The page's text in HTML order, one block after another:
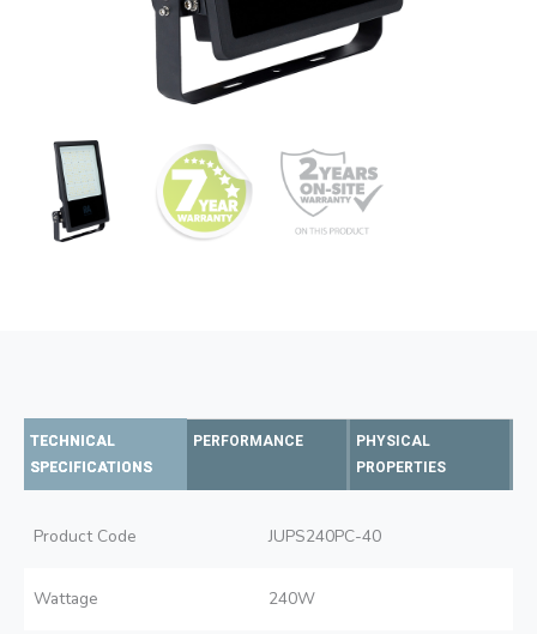
TECHNICAL
SPECIFICATIONS
PERFORMANCE
PHYSICAL
PROPERTIES
Product Code JUPS240PC-40
Wattage 240W